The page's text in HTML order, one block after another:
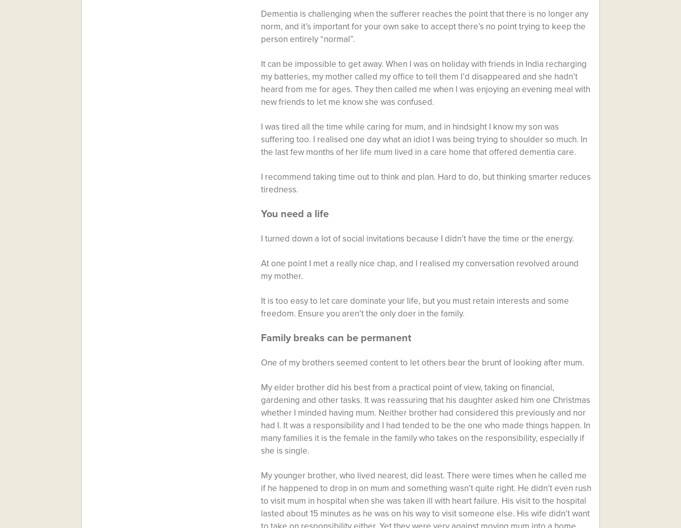
Dementia is challenging when the sufferer reaches the point that there is no longer any
norm, and it’s important for your own sake to accept there’s no point trying to keep the
person entirely “normal”.
It can be impossible to get away. When I was on holiday with friends in India recharging
my batteries, my mother called my office to tell them I’d disappeared and she hadn’t
heard from me for ages. They then called me when I was enjoying an evening meal with
new friends to let me know she was confused.
I was tired all the time while caring for mum, and in hindsight I know my son was
suffering too. I realised one day what an idiot I was being trying to shoulder so much. In
the last few months of her life mum lived in a care home that offered dementia care.
I recommend taking time out to think and plan. Hard to do, but thinking smarter reduces
tiredness.
You need a life
I turned down a lot of social invitations because I didn’t have the time or the energy.
At one point I met a really nice chap, and I realised my conversation revolved around
my mother.
It is too easy to let care dominate your life, but you must retain interests and some
freedom. Ensure you aren’t the only doer in the family.
Family breaks can be permanent
One of my brothers seemed content to let others bear the brunt of looking after mum.
My elder brother did his best from a practical point of view, taking on financial,
gardening and other tasks. It was reassuring that his daughter asked him one Christmas
whether I minded having mum. Neither brother had considered this previously and nor
had I. It was a responsibility and I had tended to be the one who made things happen. In
many families it is the female in the family who takes on the responsibility, especially if
she is single.
My younger brother, who lived nearest, did least. There were times when he called me
if he happened to drop in on mum and something wasn’t quite right. He didn’t even rush
to visit mum in hospital when she was taken ill with heart failure. His visit to the hospital
lasted about 15 minutes as he was on his way to visit someone else. His wife didn’t want